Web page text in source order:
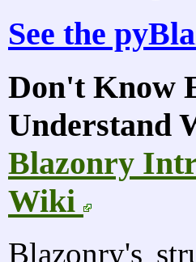
See the
Don't Know
Understand
Blazonry
Wiki
Blazonry's